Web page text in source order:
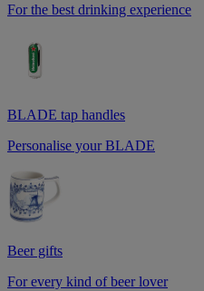
For the best drinking experience
BLADE tap handles
Personalise your BLADE
Beer gifts
For every kind of beer lover